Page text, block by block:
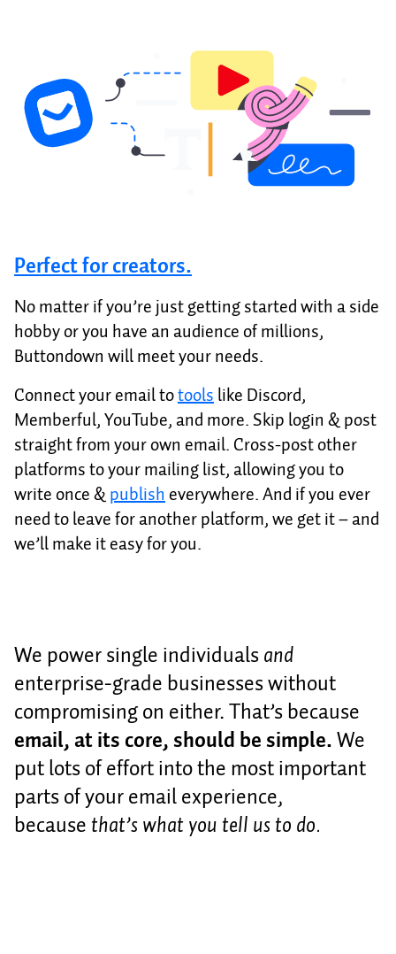
Perfect for creators.
No matter if you’re just getting started with a side
hobby or you have an audience of millions,
Buttondown will meet your needs.
Connect your email totoolslike Discord,
Memberful, YouTube, and more. Skip login & post
straight from your own email. Cross-post other
platforms to your mailing list, allowing you to
write once &publisheverywhere. And if you ever
need to leave for another platform, we get it – and
we’ll make it easy for you.
We power single individualsand
enterprise-grade businesses without
compromising on either. That’s because
email, at its core, should be simple.We
put lots of effort into the most important
parts of your email experience,
becausethat’s what you tell us to do.